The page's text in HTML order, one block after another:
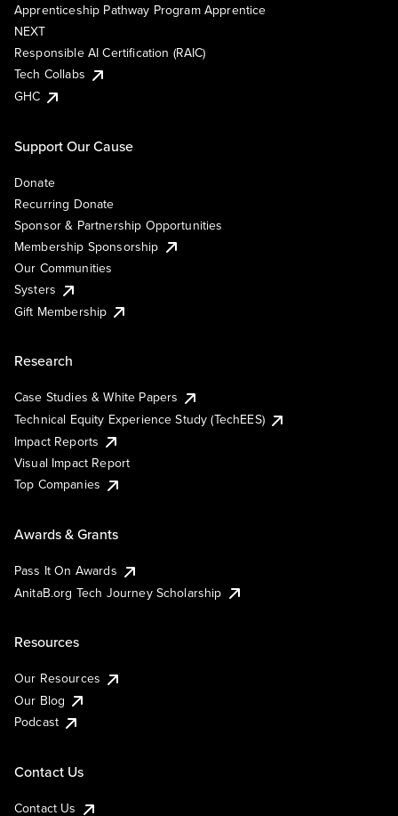
Apprenticeship Pathway Program Apprentice
NEXT
Responsible AI Certification (RAIC)
Tech Collabs
GHC
Support Our Cause
Donate
Recurring Donate
Sponsor & Partnership Opportunities
Membership Sponsorship
Our Communities
Systers
Gift Membership
Research
Case Studies & White Papers
Technical Equity Experience Study (TechEES)
Impact Reports
Visual Impact Report
Top Companies
Awards & Grants
Pass It On Awards
AnitaB.org Tech Journey Scholarship
Resources
Our Resources
Our Blog
Podcast
Contact Us
Contact Us